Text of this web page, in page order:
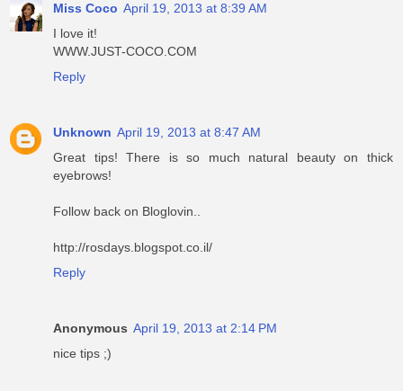
Miss Coco April 19, 2013 at 8:39 AM
I love it!
WWW.JUST-COCO.COM
Reply
Unknown April 19, 2013 at 8:47 AM
Great tips! There is so much natural beauty on thick
eyebrows!
Follow back on Bloglovin..
http://rosdays.blogspot.co.il/
Reply
Anonymous April 19, 2013 at 2:14 PM
nice tips ;)